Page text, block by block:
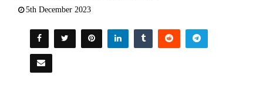
5th December 2023